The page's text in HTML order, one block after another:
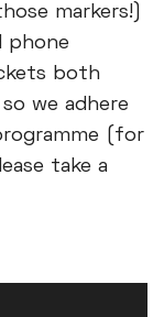
markers!)
phone
both
we adhere
(for
take a